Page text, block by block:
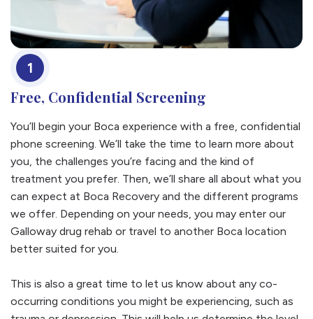
1
Free, Confidential Screening
You’ll begin your Boca experience with a free, confidential
phone screening. We’ll take the time to learn more about
you, the challenges you’re facing and the kind of
treatment you prefer. Then, we’ll share all about what you
can expect at Boca Recovery and the different programs
we offer. Depending on your needs, you may enter our
Galloway drug rehab or travel to another Boca location
better suited for you.
This is also a great time to let us know about any co-
occurring conditions you might be experiencing, such as